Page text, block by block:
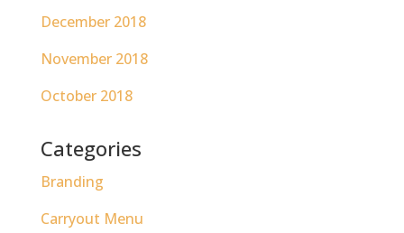
December 2018
November 2018
October 2018
Categories
Branding
Carryout Menu